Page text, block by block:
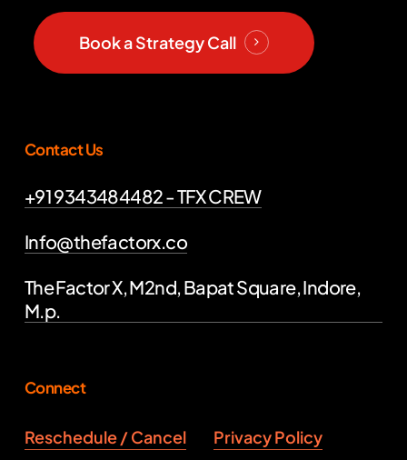
Book a Strategy Call
Contact Us
+91 9343484482 - TFX CREW
Info@thefactorx.co
The Factor X, M2nd, Bapat Square, Indore,
M.p.
Connect
Reschedule / Cancel
Privacy Policy